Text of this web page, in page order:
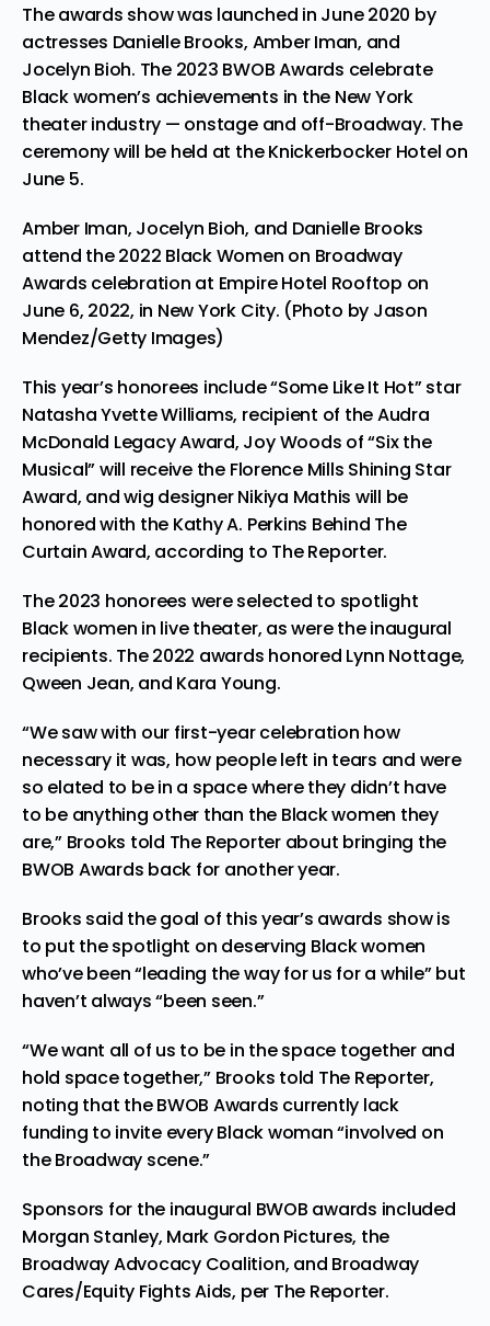
The awards show was launched in June 2020 by
actresses Danielle Brooks, Amber Iman, and
Jocelyn Bioh. The 2023 BWOB Awards celebrate
Black women’s achievements in the New York
theater industry — onstage and off-Broadway. The
ceremony will be held at the Knickerbocker Hotel on
June 5.
Amber Iman, Jocelyn Bioh, and Danielle Brooks
attend the 2022 Black Women on Broadway
Awards celebration at Empire Hotel Rooftop on
June 6, 2022, in New York City. (Photo by Jason
Mendez/Getty Images)
This year’s honorees include “Some Like It Hot” star
Natasha Yvette Williams, recipient of the Audra
McDonald Legacy Award, Joy Woods of “Six the
Musical” will receive the Florence Mills Shining Star
Award, and wig designer Nikiya Mathis will be
honored with the Kathy A. Perkins Behind The
Curtain Award, according to The Reporter.
The 2023 honorees were selected to spotlight
Black women in live theater, as were the inaugural
recipients. The 2022 awards honored Lynn Nottage,
Qween Jean, and Kara Young.
“We saw with our first-year celebration how
necessary it was, how people left in tears and were
so elated to be in a space where they didn’t have
to be anything other than the Black women they
are,” Brooks told The Reporter about bringing the
BWOB Awards back for another year.
Brooks said the goal of this year’s awards show is
to put the spotlight on deserving Black women
who’ve been “leading the way for us for a while” but
haven’t always “been seen.”
“We want all of us to be in the space together and
hold space together,” Brooks told The Reporter,
noting that the BWOB Awards currently lack
funding to invite every Black woman “involved on
the Broadway scene.”
Sponsors for the inaugural BWOB awards included
Morgan Stanley, Mark Gordon Pictures, the
Broadway Advocacy Coalition, and Broadway
Cares/Equity Fights Aids, per The Reporter.